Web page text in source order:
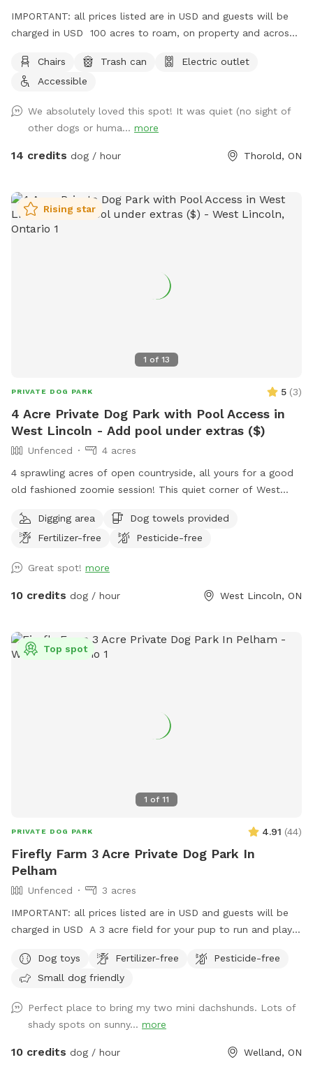
IMPORTANT: all prices listed are in USD and guests will be
charged in USD 100 acres to roam, on property and across
Chairs
Trash can
Electric outlet
Accessible
We absolutely loved this spot! It was quiet (no sight of
other dogs or huma... more
14 credits dog / hour Thorold, ON
1 of 13
Rising star
PRIVATE DOG PARK 5 (3)
4 Acre Private Dog Park with Pool Access in
West Lincoln - Add pool under extras ($)
Unfenced
4 acres
4 sprawling acres of open countryside, all yours for a good
old fashioned zoomie session! This quiet corner of West
room for your pup to sniff, explore, and run free. Just a
heads up, the space is unfenced, so a long lead or a dog
off with our Pool Extra! Please note the pool is not included
in your base booking and is subject to availability. Available
the block that fits (no need to stack multiples). Want more
than 2 hours of splash time? Send a quick message and
pup’s playtime and pool time come together in one easy,
Digging area
Dog towels provided
Fertilizer-free
Pesticide-free
Great spot! more
10 credits dog / hour West Lincoln, ON
1 of 11
Top spot
PRIVATE DOG PARK 4.91 (44)
Firefly Farm 3 Acre Private Dog Park In
Pelham
Unfenced
3 acres
IMPORTANT: all prices listed are in USD and guests will be
charged in USD A 3 acre field for your pup to run and play
Dog toys
Fertilizer-free
Pesticide-free
Small dog friendly
Perfect place to bring my two mini dachshunds. Lots of
shady spots on sunny... more
10 credits dog / hour Welland, ON